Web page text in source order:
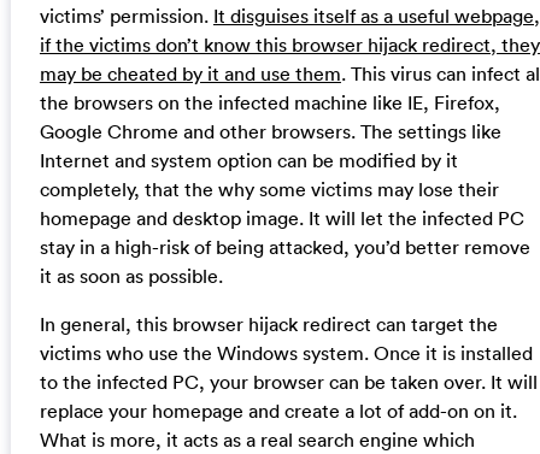
victims’ permission. It disguises itself as a useful webpage,
if the victims don’t know this browser hijack redirect, they
may be cheated by it and use them. This virus can infect
the browsers on the infected machine like IE, Firefox,
Google Chrome and other browsers. The settings like
Internet and system option can be modified by it
completely, that the why some victims may lose their
homepage and desktop image. It will let the infected PC
stay in a high-risk of being attacked, you’d better remove
it as soon as possible.
In general, this browser hijack redirect can target the
victims who use the Windows system. Once it is installed
to the infected PC, your browser can be taken over. It will
replace your homepage and create a lot of add-on on it.
What is more, it acts as a real search engine which